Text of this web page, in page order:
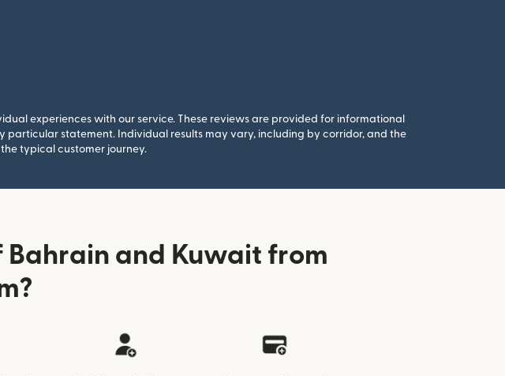
experiences with our service. These reviews are provided for informational
particular statement. Individual results may vary, including by corridor, and the
typical customer journey.
Bahrain and Kuwait from